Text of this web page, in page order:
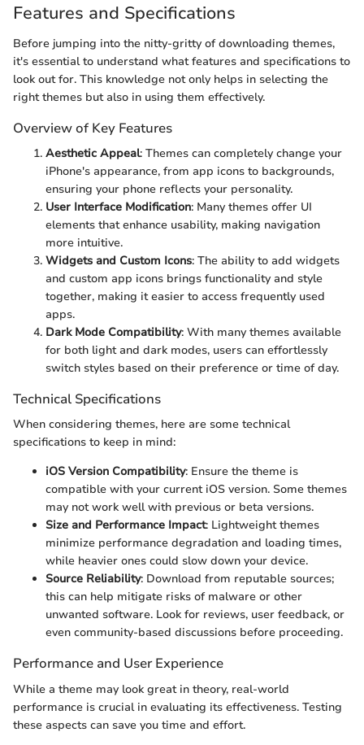
Features and Specifications
Before jumping into the nitty-gritty of downloading themes,
it's essential to understand what features and specifications to
look out for. This knowledge not only helps in selecting the
right themes but also in using them effectively.
Overview of Key Features
Aesthetic Appeal: Themes can completely change your
iPhone's appearance, from app icons to backgrounds,
ensuring your phone reflects your personality.
User Interface Modification: Many themes offer UI
elements that enhance usability, making navigation
more intuitive.
Widgets and Custom Icons: The ability to add widgets
and custom app icons brings functionality and style
together, making it easier to access frequently used
apps.
Dark Mode Compatibility: With many themes available
for both light and dark modes, users can effortlessly
switch styles based on their preference or time of day.
Technical Specifications
When considering themes, here are some technical
specifications to keep in mind:
iOS Version Compatibility: Ensure the theme is
compatible with your current iOS version. Some themes
may not work well with previous or beta versions.
Size and Performance Impact: Lightweight themes
minimize performance degradation and loading times,
while heavier ones could slow down your device.
Source Reliability: Download from reputable sources;
this can help mitigate risks of malware or other
unwanted software. Look for reviews, user feedback, or
even community-based discussions before proceeding.
Performance and User Experience
While a theme may look great in theory, real-world
performance is crucial in evaluating its effectiveness. Testing
these aspects can save you time and effort.